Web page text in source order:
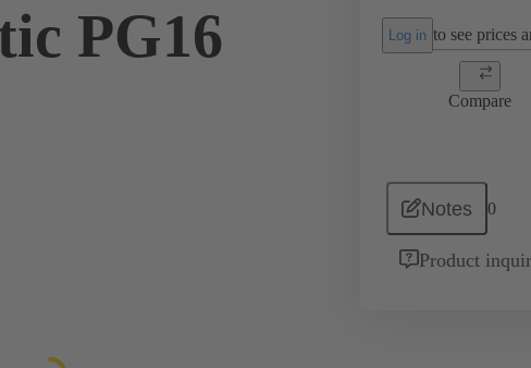
PG16
Log in to see prices
Compare
Notes 0
Product